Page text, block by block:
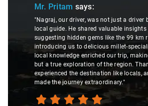
Mr. Pritam says:
"Nagraj, our driver, was not just a driver
local guide. He shared valuable
suggesting hidden gems like the 99 km
introducing us to delicious millet-
local knowledge enriched our trip,
but a true exploration of the region.
experienced the destination like locals,
made the journey extraordinary."